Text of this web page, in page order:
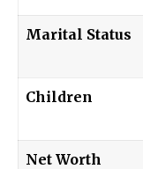
Marital Status
Children
Net Worth